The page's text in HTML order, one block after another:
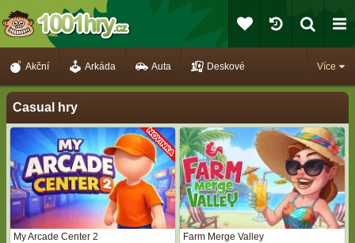
Více
Akční Arkáda Auta Deskové
Casual hry
My Arcade Center 2 Farm Merge Valley